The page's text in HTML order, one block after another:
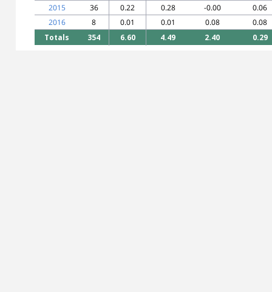
2015
36 0.22 0.28 -0.00
0.06
2016
8 0.01 0.01 0.08
0.08
Totals
354 6.60 4.49 2.40 0.29